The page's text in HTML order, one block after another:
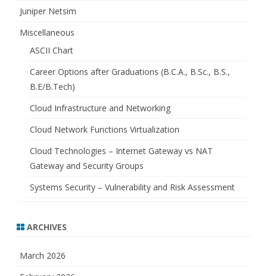
Juniper Netsim
Miscellaneous
ASCII Chart
Career Options after Graduations (B.C.A., B.Sc., B.S.,
B.E/B.Tech)
Cloud Infrastructure and Networking
Cloud Network Functions Virtualization
Cloud Technologies – Internet Gateway vs NAT
Gateway and Security Groups
Systems Security – Vulnerability and Risk Assessment
ARCHIVES
March 2026